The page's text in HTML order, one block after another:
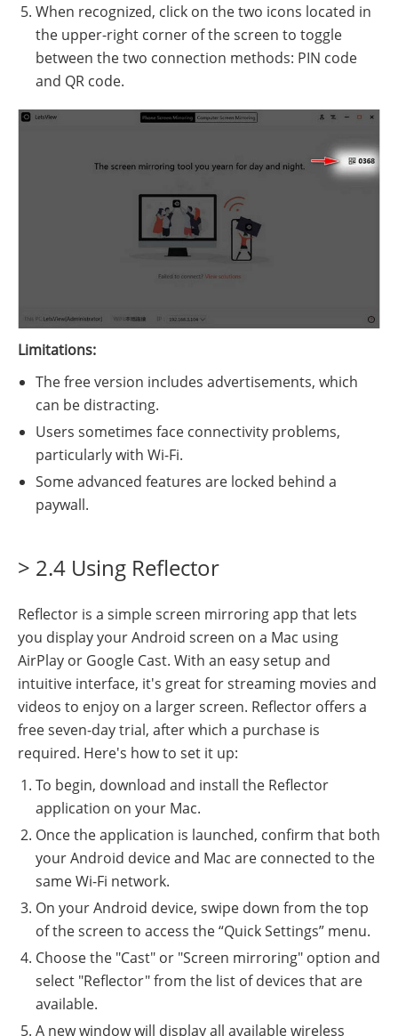
When recognized, click on the two icons located in
the upper-right corner of the screen to toggle
between the two connection methods: PIN code
and QR code.
Limitations:
The free version includes advertisements, which
can be distracting.
Users sometimes face connectivity problems,
particularly with Wi-Fi.
Some advanced features are locked behind a
paywall.
> 2.4 Using Reflector
Reflector is a simple screen mirroring app that lets
you display your Android screen on a Mac using
AirPlay or Google Cast. With an easy setup and
intuitive interface, it's great for streaming movies and
videos to enjoy on a larger screen. Reflector offers a
free seven-day trial, after which a purchase is
required. Here's how to set it up:
To begin, download and install the Reflector
application on your Mac.
Once the application is launched, confirm that both
your Android device and Mac are connected to the
same Wi-Fi network.
On your Android device, swipe down from the top
of the screen to access the “Quick Settings” menu.
Choose the "Cast" or "Screen mirroring" option and
select "Reflector" from the list of devices that are
available.
A new window will display all available wireless